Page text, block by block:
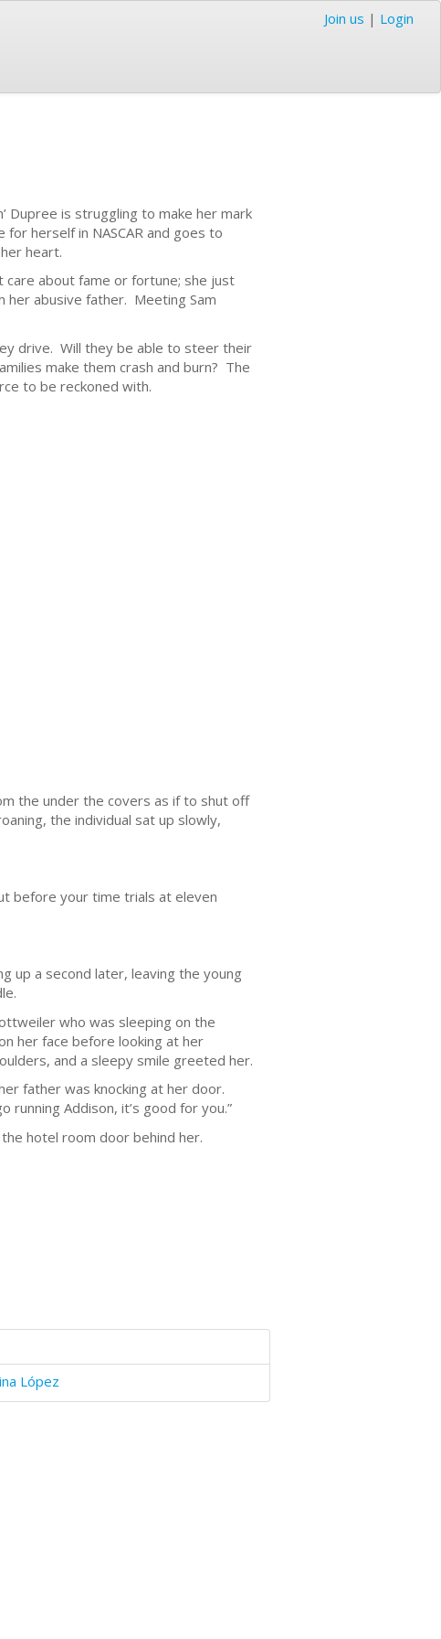
Join us | Login
Dupree is struggling to make her mark
herself in NASCAR and goes to
heart.
care about fame or fortune; she just
abusive father. Meeting Sam
drive. Will they be able to steer their
make them crash and burn? The
to be reckoned with.
the under the covers as if to shut off
the individual sat up slowly,
before your time trials at eleven
up a second later, leaving the young
who was sleeping on the
her face before looking at her
and a sleepy smile greeted her.
father was knocking at her door.
running Addison, it’s good for you.”
hotel room door behind her.
López